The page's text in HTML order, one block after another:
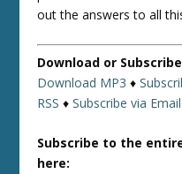
out the answers to all
Download or
Download MP3 ♦
RSS ♦Subscribe via Email
Subscribe to the
here: